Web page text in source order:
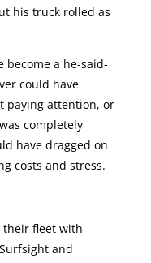
his truck rolled as
become a he-said-
could have
paying attention, or
completely
have dragged on
costs and stress.
their fleet with
and